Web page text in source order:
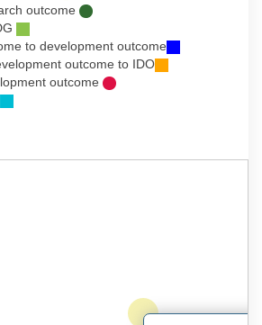
outcome
to development outcome
outcome to IDO
outcome